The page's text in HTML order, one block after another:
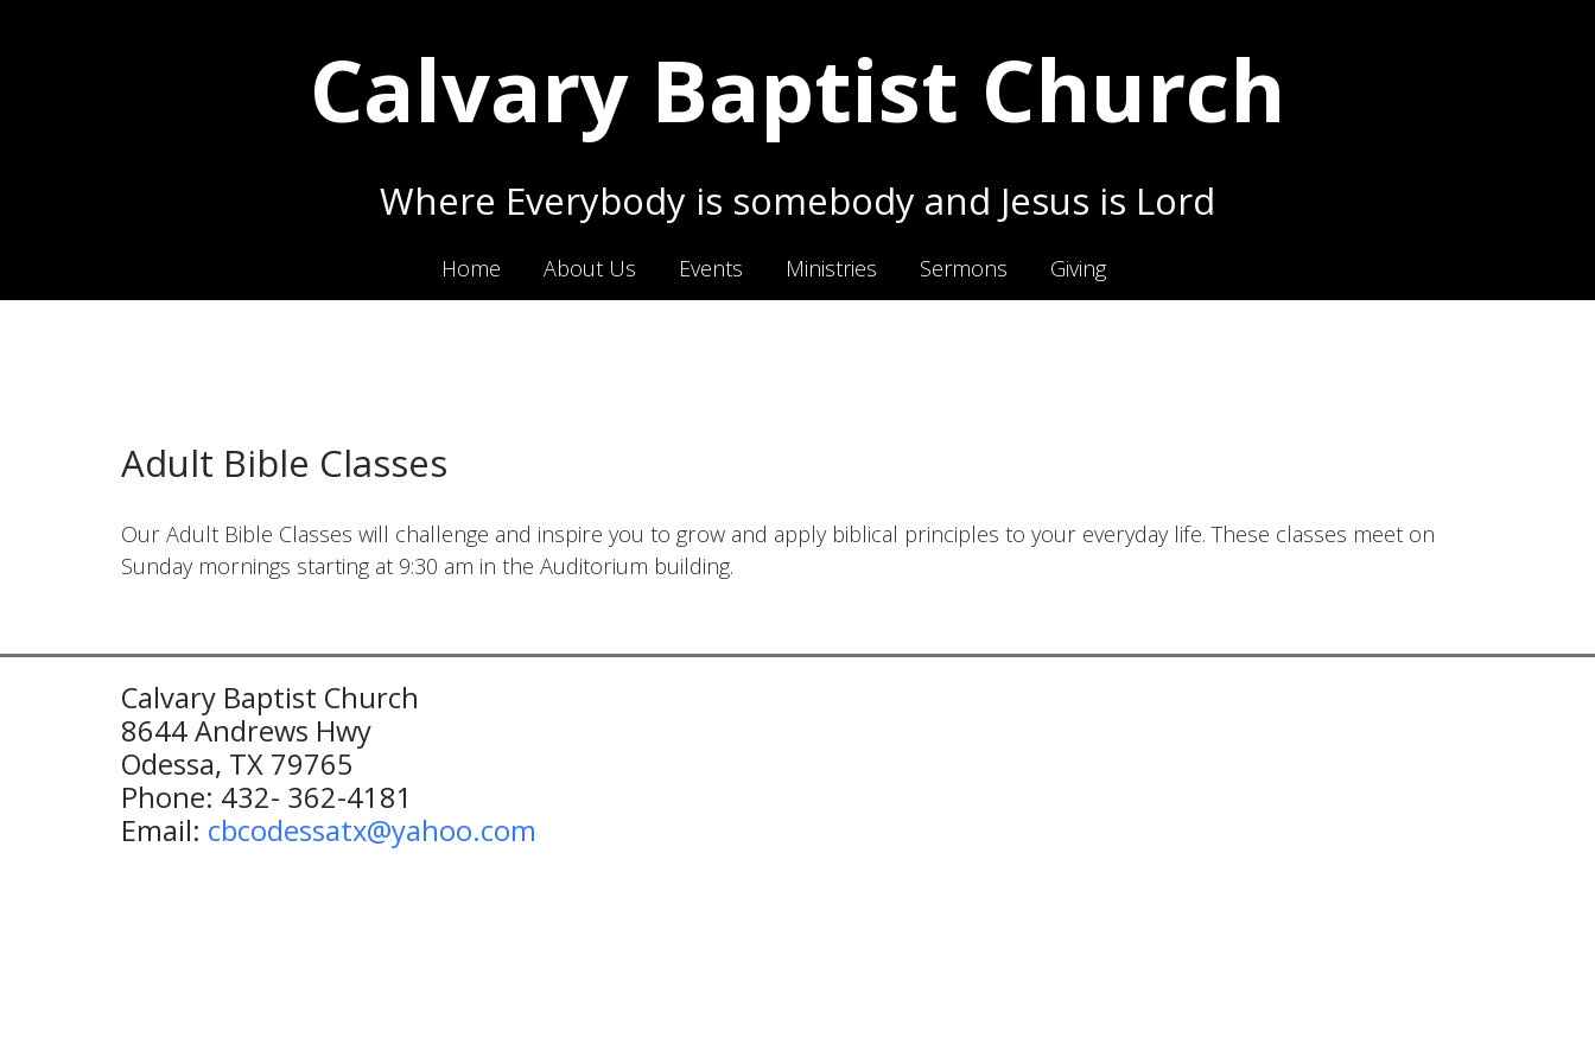
Calvary Baptist Church
Where Everybody is somebody and Jesus is Lord
Home About Us Events Ministries Sermons Giving
Adult Bible Classes
Our Adult Bible Classes will challenge and inspire you to grow and apply biblical principles to your everyday life. These classes meet on
Sunday mornings starting at 9:30 am in the Auditorium building.
Calvary Baptist Church
8644 Andrews Hwy
Odessa, TX 79765
Phone: 432- 362-4181
Email: cbcodessatx@yahoo.com